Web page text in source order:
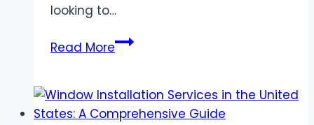
looking to…
Read MoreExploring
Neighborhoods
of